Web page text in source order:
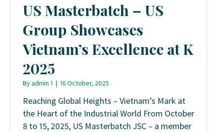
US Masterbatch – US
Group Showcases
Vietnam’s Excellence at K
2025
Byadmin 1 | 16 October, 2025
Reaching Global Heights – Vietnam’s Mark at
the Heart of the Industrial World From October
8 to 15, 2025, US Masterbatch JSC – a member